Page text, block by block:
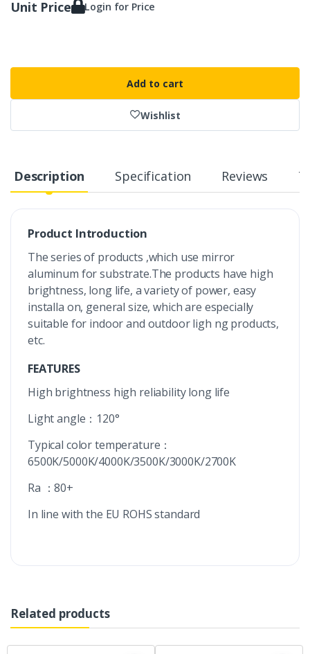
Unit Price Login for Price
Add to cart
Wishlist
Description Specification Reviews
Product Introduction
The series of products ,which use mirror
aluminum for substrate.The products have high
brightness, long life, a variety of power, easy
installa on, general size, which are especially
suitable for indoor and outdoor ligh ng products,
etc.
FEATURES
High brightness high reliability long life
Light angle：120°
Typical color temperature：
6500K/5000K/4000K/3500K/3000K/2700K
Ra ：80+
In line with the EU ROHS standard
Related products